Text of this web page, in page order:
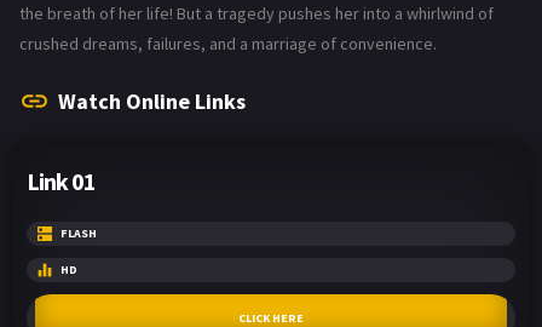
the breath of her life! But a tragedy pushes her into a whirlwind of
crushed dreams, failures, and a marriage of convenience.
Watch Online Links
Link 01
FLASH
HD
CLICK HERE